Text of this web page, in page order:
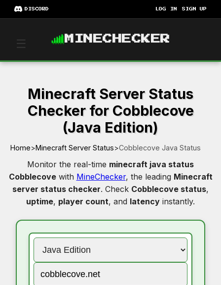
DISCORD LOG IN SIGN UP
☰ MINECHECKER
Minecraft Server Status
Checker for Cobblecove
(Java Edition)
Home>Minecraft Server Status>Cobblecove Java Status
Monitor the real-time minecraft java status
Cobblecovewith MineChecker, the leading Minecraft
server status checker. Check Cobblecove status,
uptime, player count, and latency instantly.